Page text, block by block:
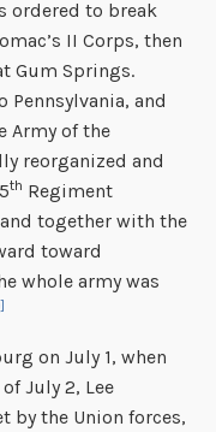
ordered to break
II Corps, then
Gum Springs.
Pennsylvania, and
Army of the
reorganized and
th Regiment
together with the
toward
whole army was
on July 1, when
July 2, Lee
by the Union forces,